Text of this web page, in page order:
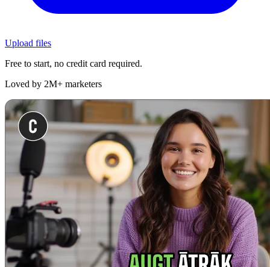
Upload files
Free to start, no credit card required.
Loved by 2M+ marketers